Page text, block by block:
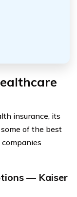
insurance, its
of the best
— Kaiser